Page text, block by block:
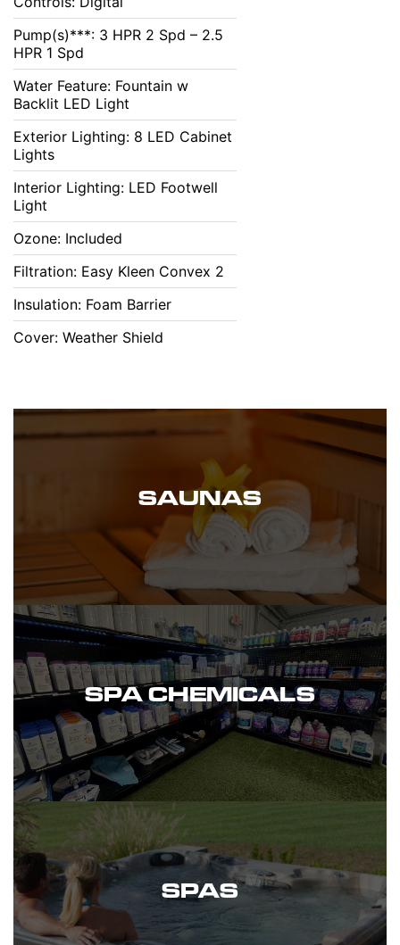
Pump(s)***: 3 HPR 2 Spd – 2.5
HPR 1 Spd
Water Feature: Fountain w
Backlit LED Light
Exterior Lighting: 8 LED Cabinet
Lights
Interior Lighting: LED Footwell
Light
Ozone: Included
Filtration: Easy Kleen Convex 2
Insulation: Foam Barrier
Cover: Weather Shield
SAUNAS
SPA CHEMICALS
SPAS